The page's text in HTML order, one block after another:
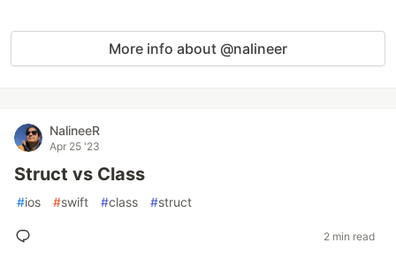
More info about @nalineer
NalineeR
Apr 25 '23
Struct vs Class
#ios #swift #class #struct
2 min read